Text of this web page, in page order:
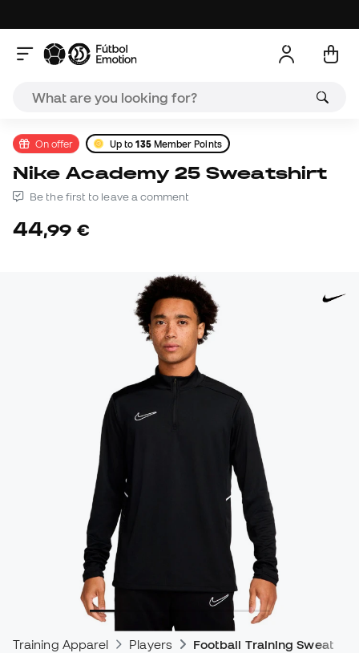
On offer Up to135Member Points
Nike Academy 25 Sweatshirt
Be the first to leave a comment
44,99 €
Training Apparel Players Football Training